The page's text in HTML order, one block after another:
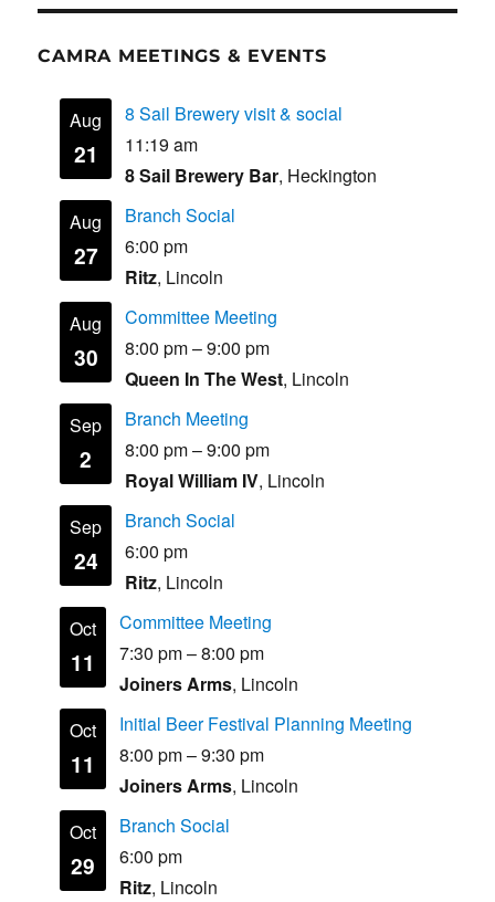
CAMRA MEETINGS & EVENTS
Aug
21
8 Sail Brewery visit & social
11:19 am
8 Sail Brewery Bar, Heckington
Aug
27
Branch Social
6:00 pm
Ritz, Lincoln
Aug
30
Committee Meeting
8:00 pm–9:00 pm
Queen In The West, Lincoln
Sep
2
Branch Meeting
8:00 pm–9:00 pm
Royal William IV, Lincoln
Sep
24
Branch Social
6:00 pm
Ritz, Lincoln
Oct
11
Committee Meeting
7:30 pm–8:00 pm
Joiners Arms, Lincoln
Oct
11
Initial Beer Festival Planning Meeting
8:00 pm–9:30 pm
Joiners Arms, Lincoln
Oct
29
Branch Social
6:00 pm
Ritz, Lincoln